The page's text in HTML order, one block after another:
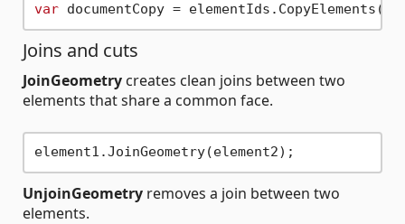
var
Joins and cuts
JoinGeometry creates clean joins between two
elements that share a common face.
UnjoinGeometry removes a join between two
elements.